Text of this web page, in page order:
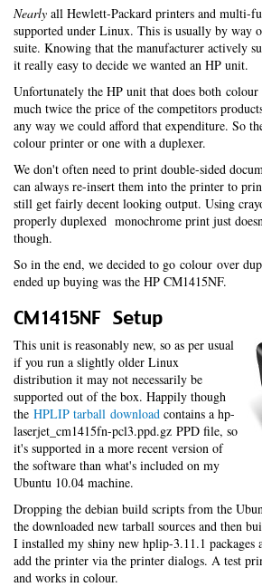
Nearly all Hewlett-Packard printers and multi-
supported under Linux. This is usually by way
suite. Knowing that the manufacturer actively
it really easy to decide we wanted an HP unit.
Unfortunately the HP unit that does both colour
much twice the price of the competitors
any way we could afford that expenditure. So
colour printer or one with a duplexer.
We don't often need to print double-sided
can always re-insert them into the printer to
still get fairly decent looking output. Using
properly duplexed monochrome print just
though.
So in the end, we decided to go colour over
ended up buying was the HP CM1415NF.
CM1415NF Setup
This unit is reasonably new, so as per usual
if you run a slightly older Linux
distribution it may not necessarily be
supported out of the box. Happily though
the HPLIP tarball download contains a hp-
laserjet_cm1415fn-pcl3.ppd.gz PPD file, so
it's supported in a more recent version of
the software than what's included on my
Ubuntu 10.04 machine.
Dropping the debian build scripts from the
the downloaded new tarball sources and then
I installed my shiny new hplip-3.11.1 packages
add the printer via the printer dialogs. A test
and works in colour.